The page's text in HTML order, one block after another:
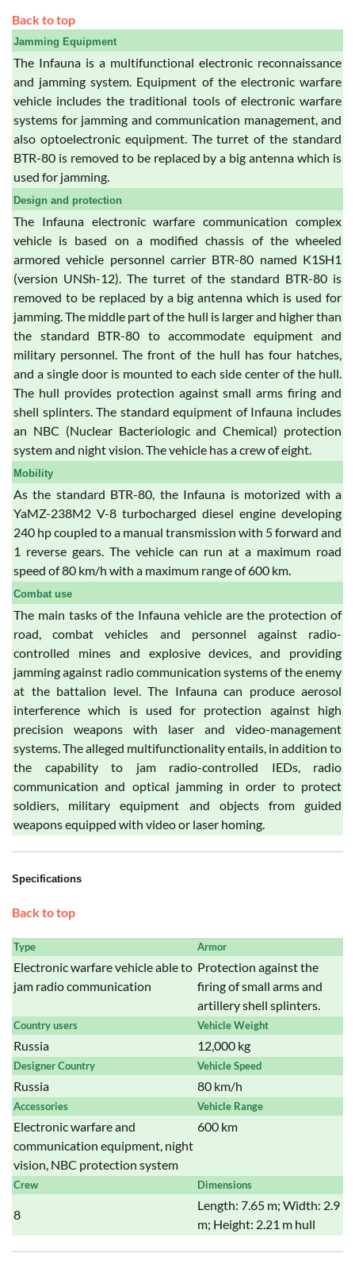
Back to top
Jamming Equipment
The Infauna is a multifunctional electronic reconnaissance
and jamming system. Equipment of the electronic warfare
vehicle includes the traditional tools of electronic warfare
systems for jamming and communication management, and
also optoelectronic equipment. The turret of the standard
BTR-80 is removed to be replaced by a big antenna which is
used for jamming.
Design and protection
The Infauna electronic warfare communication complex
vehicle is based on a modified chassis of the wheeled
armored vehicle personnel carrier BTR-80 named K1SH1
(version UNSh-12). The turret of the standard BTR-80 is
removed to be replaced by a big antenna which is used for
jamming. The middle part of the hull is larger and higher than
the standard BTR-80 to accommodate equipment and
military personnel. The front of the hull has four hatches,
and a single door is mounted to each side center of the hull.
The hull provides protection against small arms firing and
shell splinters. The standard equipment of Infauna includes
an NBC (Nuclear Bacteriologic and Chemical) protection
system and night vision. The vehicle has a crew of eight.
Mobility
As the standard BTR-80, the Infauna is motorized with a
YaMZ-238M2 V-8 turbocharged diesel engine developing
240 hp coupled to a manual transmission with 5 forward and
1 reverse gears. The vehicle can run at a maximum road
speed of 80 km/h with a maximum range of 600 km.
Combat use
The main tasks of the Infauna vehicle are the protection of
road, combat vehicles and personnel against radio-
controlled mines and explosive devices, and providing
jamming against radio communication systems of the enemy
at the battalion level. The Infauna can produce aerosol
interference which is used for protection against high
precision weapons with laser and video-management
systems. The alleged multifunctionality entails, in addition to
the capability to jam radio-controlled IEDs, radio
communication and optical jamming in order to protect
soldiers, military equipment and objects from guided
weapons equipped with video or laser homing.
Specifications
Back to top
Type Armor
Electronic warfare vehicle able to
jam radio communication
Protection against the
firing of small arms and
artillery shell splinters.
Country users Vehicle Weight
Russia 12,000 kg
Designer Country Vehicle Speed
Russia 80 km/h
Accessories Vehicle Range
Electronic warfare and
communication equipment, night
vision, NBC protection system
600 km
Crew Dimensions
8
Length: 7.65 m; Width: 2.9
m; Height: 2.21 m hull